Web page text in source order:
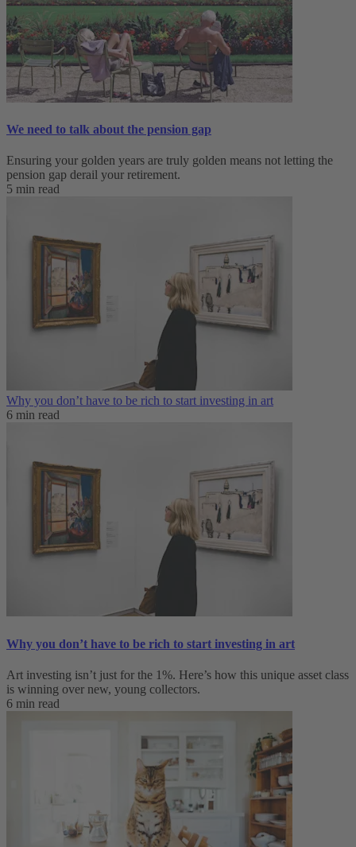
We need to talk about the pension gap
Ensuring your golden years are truly golden means not letting the
pension gap derail your retirement.
5 min read
Why you don’t have to be rich to start investing in art
6 min read
Why you don’t have to be rich to start investing in art
Art investing isn’t just for the 1%. Here’s how this unique asset class
is winning over new, young collectors.
6 min read